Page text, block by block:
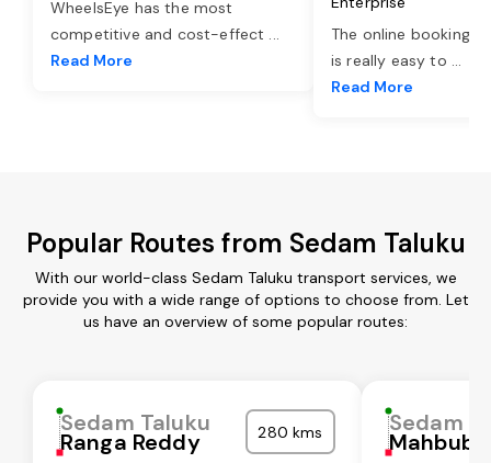
WheelsEye has the most
competitive and cost-effect ...
Read More
The online booking
is really easy to ...
Read More
Popular Routes from Sedam Taluku
With our world-class Sedam Taluku transport services, we
provide you with a wide range of options to choose from. Let
us have an overview of some popular routes:
Sedam Taluku
Ranga Reddy 280 kms Sedam